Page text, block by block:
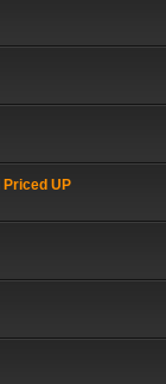
Priced UP